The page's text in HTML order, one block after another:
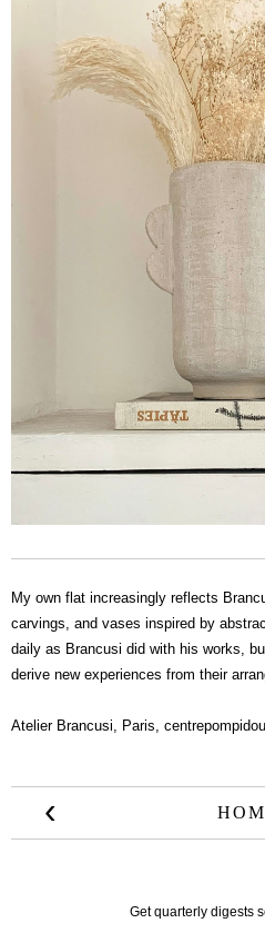
My own flat increasingly reflects
carvings, and vases inspired by
daily as Brancusi did with his works,
derive new experiences from their
Atelier Brancusi, Paris,
‹
Get quarterly digests